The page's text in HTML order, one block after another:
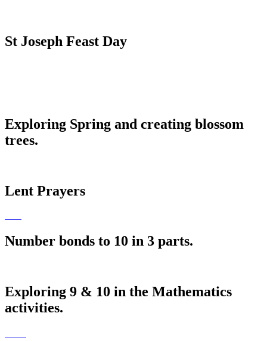
St Joseph Feast Day
Exploring Spring and creating blossom
trees.
Lent Prayers
Number bonds to 10 in 3 parts.
Exploring 9 & 10 in the Mathematics
activities.